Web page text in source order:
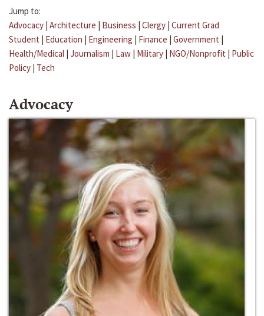
Jump to:
Advocacy | Architecture | Business | Clergy | Current Grad
Student | Education | Engineering | Finance | Government |
Health/Medical | Journalism | Law | Military | NGO/Nonprofit | Public
Policy | Tech
Advocacy